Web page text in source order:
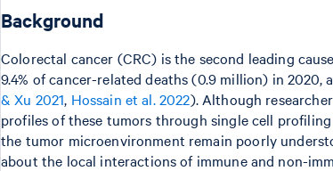
Background
Colorectal cancer (CRC) is the second leading
9.4% of cancer-related deaths (0.9 million) in
& Xu 2021, Hossain et al. 2022). Although
profiles of these tumors through single cell
the tumor microenvironment remain poorly
about the local interactions of immune and non-